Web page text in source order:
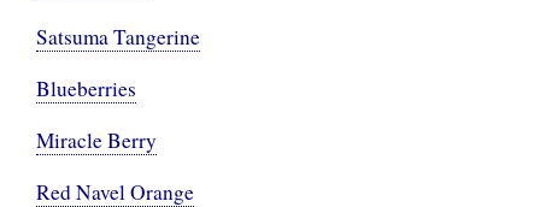
Satsuma Tangerine
Blueberries
Miracle Berry
Red Navel Orange